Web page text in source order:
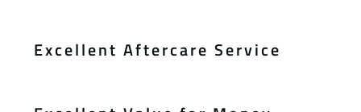
Excellent Aftercare Service